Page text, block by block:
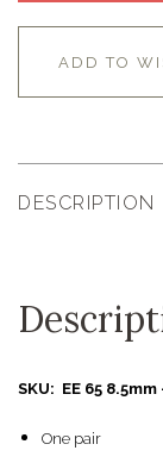
ADD TO
DESCRIPTION
SKU: EE 65
One pair